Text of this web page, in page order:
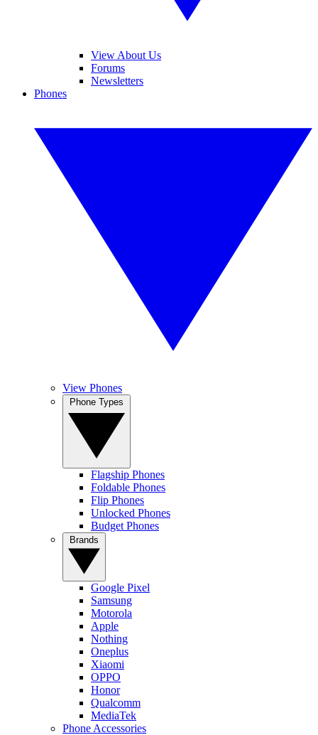
View About Us
Forums
Newsletters
Phones
View Phones
Flagship Phones
Foldable Phones
Flip Phones
Unlocked Phones
Budget Phones
Google Pixel
Samsung
Motorola
Apple
Nothing
Oneplus
Xiaomi
OPPO
Honor
Qualcomm
MediaTek
Phone Accessories